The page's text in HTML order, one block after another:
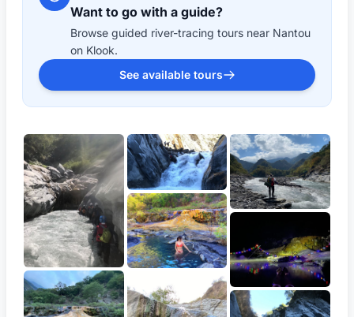
Want to go with a guide?
Browse guided river-tracing tours near Nantou
on Klook.
See available tours